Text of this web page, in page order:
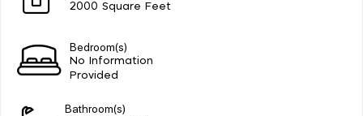
2000 Square Feet
Bedroom(s)
No Information
Provided
Bathroom(s)